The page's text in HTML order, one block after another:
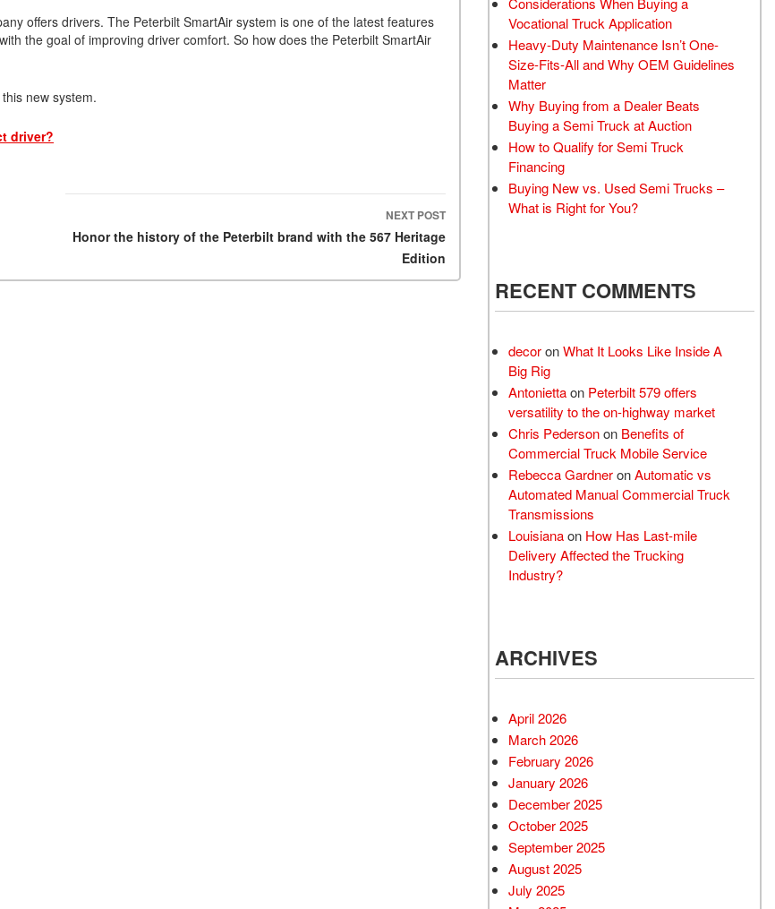
Hino XL 7
offers drivers. The Peterbilt SmartAir system is one of the latest features
the goal of improving driver comfort. So how does the Peterbilt SmartAir
new system.
driver?
NEXT POST
Honor the history of the Peterbilt brand with the 567 Heritage
Edition
Vocational Truck Application
Heavy-Duty Maintenance Isn’t One-
Size-Fits-All and Why OEM Guidelines
Matter
Why Buying from a Dealer Beats
Buying a Semi Truck at Auction
How to Qualify for Semi Truck
Financing
Buying New vs. Used Semi Trucks –
What is Right for You?
RECENT COMMENTS
decoronWhat It Looks Like Inside A
Big Rig
Antoniettaon Peterbilt 579 offers
versatility to the on-highway market
Chris Pedersonon Benefits of
Commercial Truck Mobile Service
Rebecca GardneronAutomatic vs
Automated Manual Commercial Truck
Transmissions
Louisianaon How Has Last-mile
Delivery Affected the Trucking
Industry?
ARCHIVES
April 2026
March 2026
February 2026
January 2026
December 2025
October 2025
September 2025
August 2025
July 2025